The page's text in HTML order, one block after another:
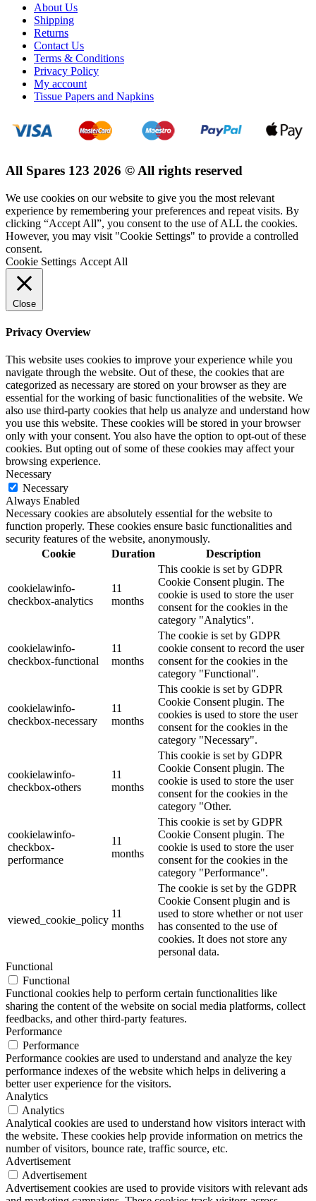
About Us
Shipping
Returns
Contact Us
Terms & Conditions
Privacy Policy
My account
Tissue Papers and Napkins
All Spares 123 2026 © All rights reserved
We use cookies on our website to give you the most relevant
experience by remembering your preferences and repeat visits. By
clicking “Accept All”, you consent to the use of ALL the cookies.
However, you may visit "Cookie Settings" to provide a controlled
consent.
Cookie Settings Accept All
Close
Privacy Overview
This website uses cookies to improve your experience while you
navigate through the website. Out of these, the cookies that are
categorized as necessary are stored on your browser as they are
essential for the working of basic functionalities of the website. We
also use third-party cookies that help us analyze and understand how
you use this website. These cookies will be stored in your browser
only with your consent. You also have the option to opt-out of these
cookies. But opting out of some of these cookies may affect your
browsing experience.
Necessary
Necessary
Always Enabled
Necessary cookies are absolutely essential for the website to
function properly. These cookies ensure basic functionalities and
security features of the website, anonymously.
Cookie
Duration Description
cookielawinfo-
checkbox-analytics
11
months
This cookie is set by GDPR
Cookie Consent plugin. The
cookie is used to store the user
consent for the cookies in the
category "Analytics".
cookielawinfo-
checkbox-functional
11
months
The cookie is set by GDPR
cookie consent to record the user
consent for the cookies in the
category "Functional".
cookielawinfo-
checkbox-necessary
11
months
This cookie is set by GDPR
Cookie Consent plugin. The
cookies is used to store the user
consent for the cookies in the
category "Necessary".
cookielawinfo-
checkbox-others
11
months
This cookie is set by GDPR
Cookie Consent plugin. The
cookie is used to store the user
consent for the cookies in the
category "Other.
cookielawinfo-
checkbox-
performance
11
months
This cookie is set by GDPR
Cookie Consent plugin. The
cookie is used to store the user
consent for the cookies in the
category "Performance".
viewed_cookie_policy
11
months
The cookie is set by the GDPR
Cookie Consent plugin and is
used to store whether or not user
has consented to the use of
cookies. It does not store any
personal data.
Functional
Functional
Functional cookies help to perform certain functionalities like
sharing the content of the website on social media platforms, collect
feedbacks, and other third-party features.
Performance
Performance
Performance cookies are used to understand and analyze the key
performance indexes of the website which helps in delivering a
better user experience for the visitors.
Analytics
Analytics
Analytical cookies are used to understand how visitors interact with
the website. These cookies help provide information on metrics the
number of visitors, bounce rate, traffic source, etc.
Advertisement
Advertisement
Advertisement cookies are used to provide visitors with relevant ads